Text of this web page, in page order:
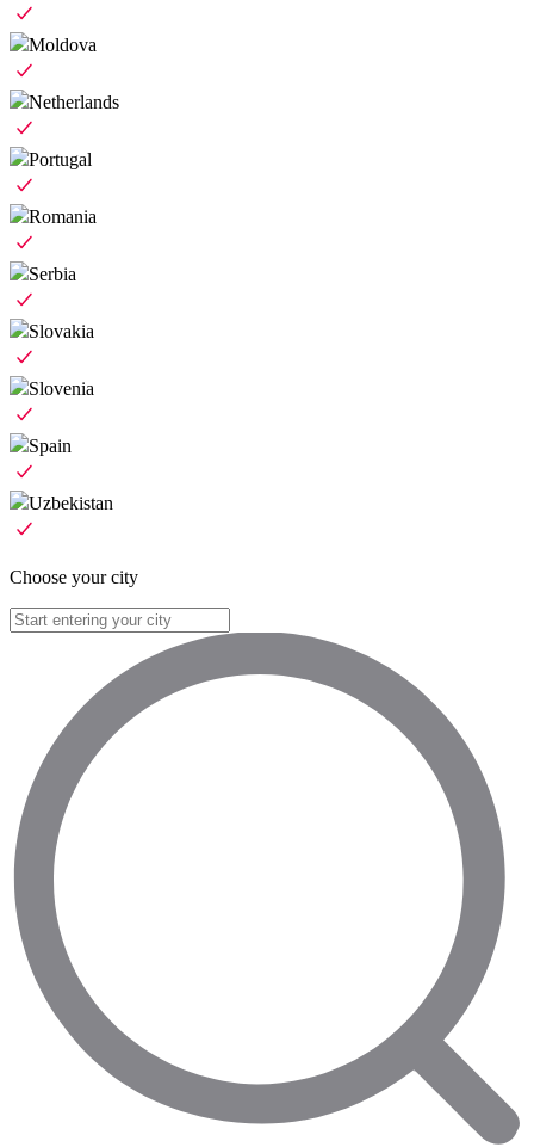
Moldova
Netherlands
Portugal
Romania
Serbia
Slovakia
Slovenia
Spain
Uzbekistan
Choose your city